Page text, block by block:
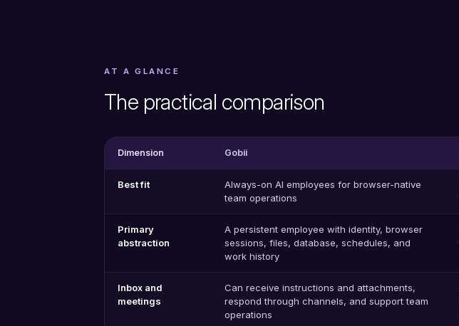
AT A GLANCE
The practical comparison
Dimension Gobii
Best fit
Always-on AI employees for browser-native
team operations
Primary
abstraction
A persistent employee with identity, browser
sessions, files, database, schedules, and
work history
Inbox and
meetings
Can receive instructions and attachments,
respond through channels, and support team
operations